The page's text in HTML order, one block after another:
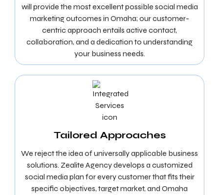
will provide the most excellent possible social media
marketing outcomes in Omaha; our customer-
centric approach entails active contact,
collaboration, and a dedication to understanding
your business needs.
Tailored Approaches
We reject the idea of universally applicable business
solutions. Zealite Agency develops a customized
social media plan for every customer that fits their
specific objectives, target market, and Omaha